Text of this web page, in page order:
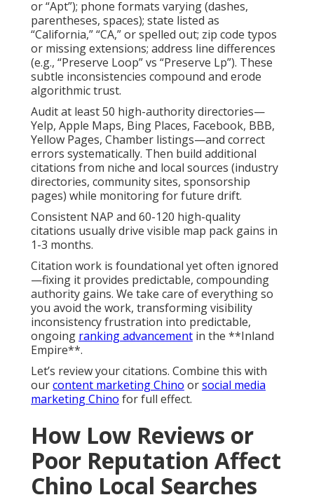
or “Apt”); phone formats varying (dashes,
parentheses, spaces); state listed as
“California,” “CA,” or spelled out; zip code typos
or missing extensions; address line differences
(e.g., “Preserve Loop” vs “Preserve Lp”). These
subtle inconsistencies compound and erode
algorithmic trust.
Audit at least 50 high-authority directories—
Yelp, Apple Maps, Bing Places, Facebook, BBB,
Yellow Pages, Chamber listings—and correct
errors systematically. Then build additional
citations from niche and local sources (industry
directories, community sites, sponsorship
pages) while monitoring for future drift.
Consistent NAP and 60-120 high-quality
citations usually drive visible map pack gains in
1-3 months.
Citation work is foundational yet often ignored
—fixing it provides predictable, compounding
authority gains. We take care of everything so
you avoid the work, transforming visibility
inconsistency frustration into predictable,
ongoing ranking advancement in the **Inland
Empire**.
Let’s review your citations. Combine this with
ourcontent marketing Chino orsocial media
marketing Chino for full effect.
How Low Reviews or
Poor Reputation Affect
Chino Local Searches